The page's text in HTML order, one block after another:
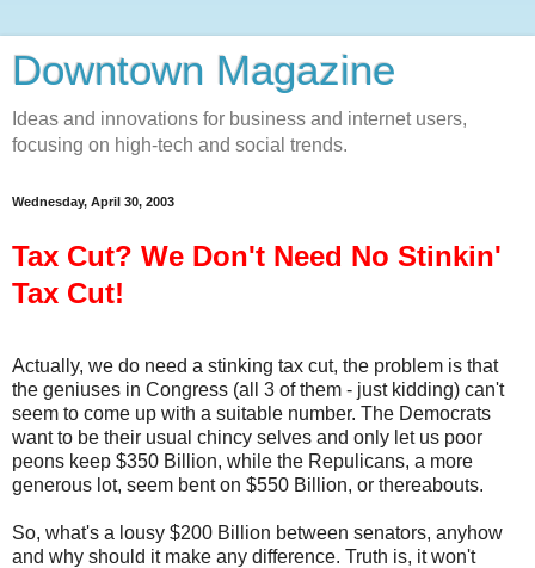
Downtown Magazine
Ideas and innovations for business and internet users,
focusing on high-tech and social trends.
Wednesday, April 30, 2003
Tax Cut? We Don't Need No Stinkin'
Tax Cut!
Actually, we do need a stinking tax cut, the problem is that
the geniuses in Congress (all 3 of them - just kidding) can't
seem to come up with a suitable number. The Democrats
want to be their usual chincy selves and only let us poor
peons keep $350 Billion, while the Repulicans, a more
generous lot, seem bent on $550 Billion, or thereabouts.
So, what's a lousy $200 Billion between senators, anyhow
and why should it make any difference. Truth is, it won't